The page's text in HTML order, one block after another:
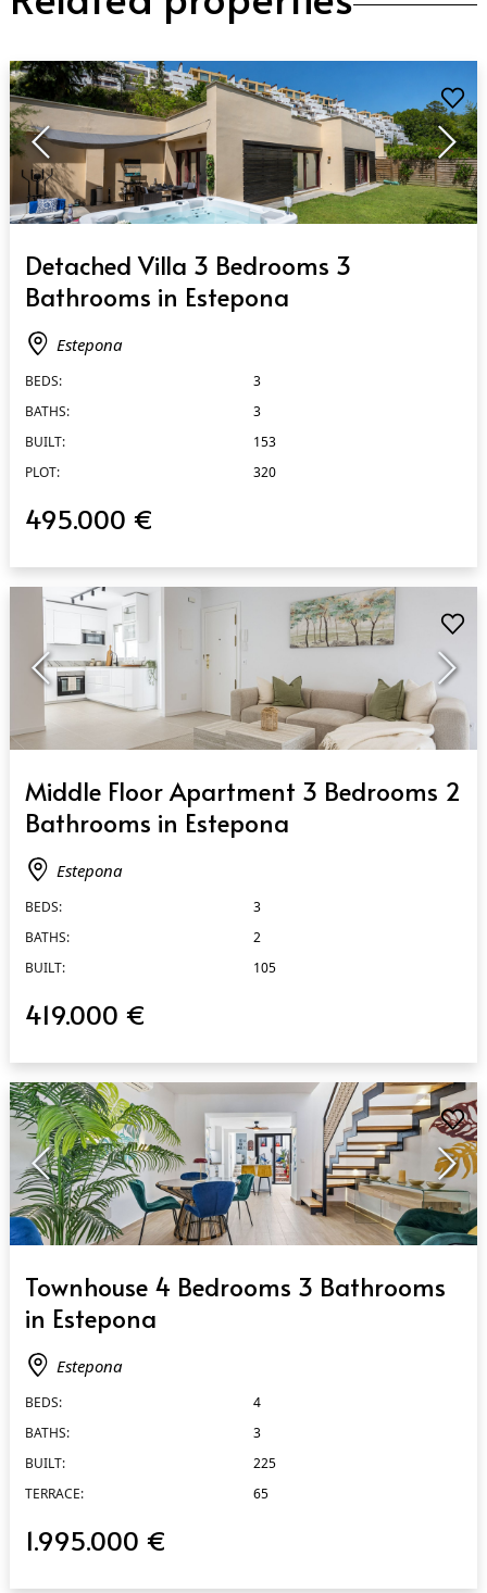
Detached Villa 3 Bedrooms 3
Bathrooms in Estepona
Estepona
BEDS:
3
BATHS:
3
BUILT:
153
PLOT:
320
495.000 €
Middle Floor Apartment 3 Bedrooms 2
Bathrooms in Estepona
Estepona
BEDS:
3
BATHS:
2
BUILT:
105
419.000 €
Townhouse 4 Bedrooms 3 Bathrooms
in Estepona
Estepona
BEDS:
4
BATHS:
3
BUILT:
225
TERRACE:
65
1.995.000 €